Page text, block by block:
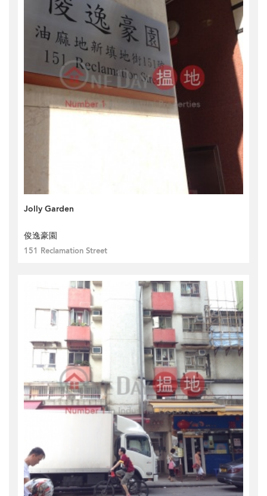
Jolly Garden
俊逸豪園
151 Reclamation Street